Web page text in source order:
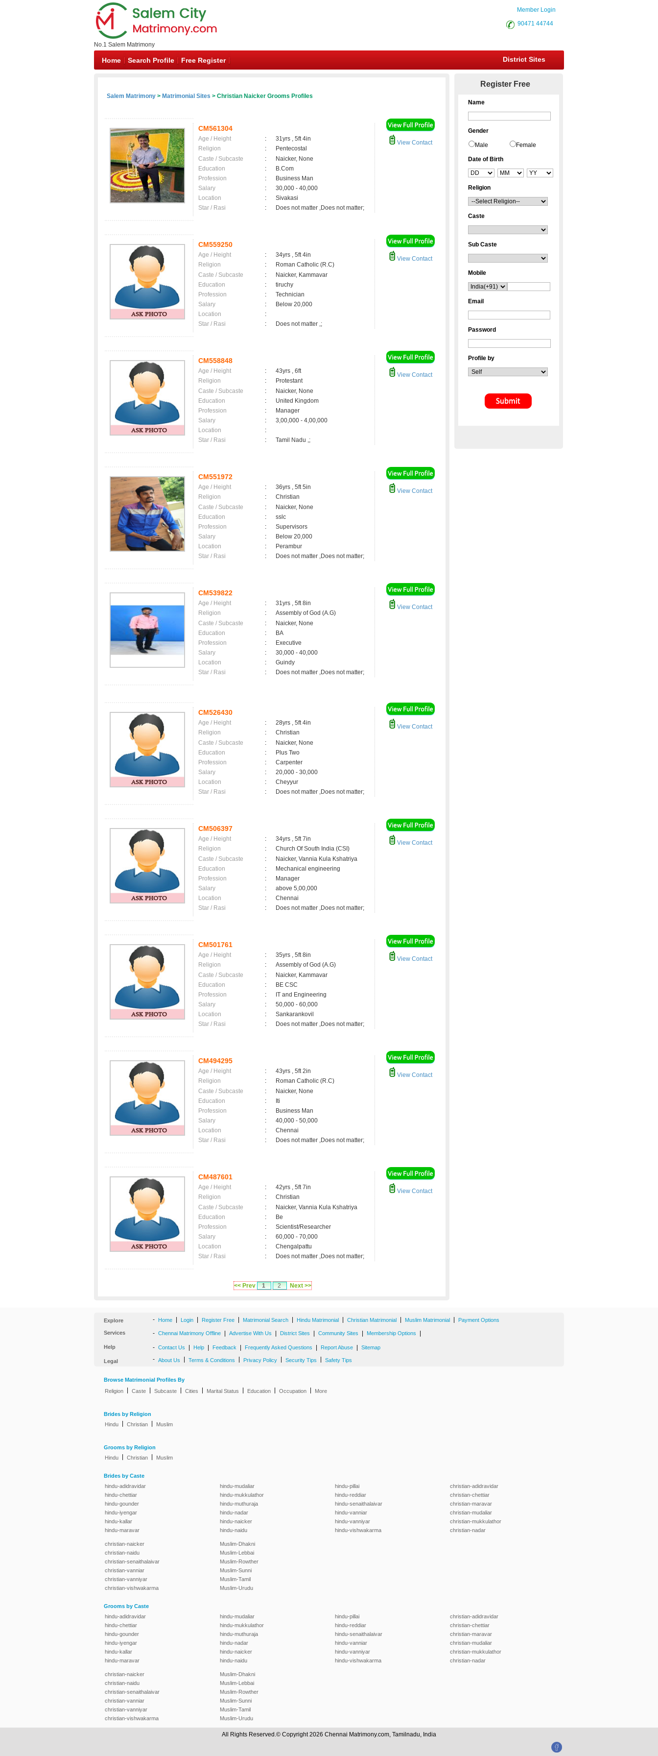
No.1 Salem Matrimony
Member Login
90471 44744
Home Search Profile Free Register District Sites
Salem Matrimony > Matrimonial Sites > Christian Naicker Grooms Profiles
CM561304
Age / Height :
31yrs , 5ft 4in
Religion
:
Pentecostal
Caste / Subcaste
:
Naicker, None
Education
:
B.Com
Profession
:
Business Man
Salary
:
30,000 - 40,000
Location
:
Sivakasi
Star / Rasi
: Does not matter ,Does not matter;
View Contact
CM559250
Age / Height :
34yrs , 5ft 4in
Religion
:
Roman Catholic (R.C)
Caste / Subcaste
:
Naicker, Kammavar
Education
:
tiruchy
Profession
:
Technician
Salary
:
Below 20,000
Location
:
Star / Rasi
: Does not matter ,;
View Contact
CM558848
Age / Height :
43yrs , 6ft
Religion
:
Protestant
Caste / Subcaste
:
Naicker, None
Education
:
United Kingdom
Profession
:
Manager
Salary
:
3,00,000 - 4,00,000
Location
:
Star / Rasi
: Tamil Nadu ,;
View Contact
CM551972
Age / Height :
36yrs , 5ft 5in
Religion
:
Christian
Caste / Subcaste
:
Naicker, None
Education
:
sslc
Profession
:
Supervisors
Salary
:
Below 20,000
Location
:
Perambur
Star / Rasi
: Does not matter ,Does not matter;
View Contact
CM539822
Age / Height :
31yrs , 5ft 8in
Religion
:
Assembly of God (A.G)
Caste / Subcaste
:
Naicker, None
Education
:
BA
Profession
:
Executive
Salary
:
30,000 - 40,000
Location
:
Guindy
Star / Rasi
: Does not matter ,Does not matter;
View Contact
CM526430
Age / Height :
28yrs , 5ft 4in
Religion
:
Christian
Caste / Subcaste
:
Naicker, None
Education
:
Plus Two
Profession
:
Carpenter
Salary
:
20,000 - 30,000
Location
:
Cheyyur
Star / Rasi
: Does not matter ,Does not matter;
View Contact
CM506397
Age / Height :
34yrs , 5ft 7in
Religion
:
Church Of South India (CSI)
Caste / Subcaste
:
Naicker, Vannia Kula Kshatriya
Education
:
Mechanical engineering
Profession
:
Manager
Salary
:
above 5,00,000
Location
:
Chennai
Star / Rasi
: Does not matter ,Does not matter;
View Contact
CM501761
Age / Height :
35yrs , 5ft 8in
Religion
:
Assembly of God (A.G)
Caste / Subcaste
:
Naicker, Kammavar
Education
:
BE CSC
Profession
:
IT and Engineering
Salary
:
50,000 - 60,000
Location
:
Sankarankovil
Star / Rasi
: Does not matter ,Does not matter;
View Contact
CM494295
Age / Height :
43yrs , 5ft 2in
Religion
:
Roman Catholic (R.C)
Caste / Subcaste
:
Naicker, None
Education
:
Iti
Profession
:
Business Man
Salary
:
40,000 - 50,000
Location
:
Chennai
Star / Rasi
: Does not matter ,Does not matter;
View Contact
CM487601
Age / Height :
42yrs , 5ft 7in
Religion
:
Christian
Caste / Subcaste
:
Naicker, Vannia Kula Kshatriya
Education
:
Be
Profession
:
Scientist/Researcher
Salary
:
60,000 - 70,000
Location
:
Chengalpattu
Star / Rasi
: Does not matter ,Does not matter;
View Contact
<< Prev 1 2 Next >>
Register Free
Name
Gender
Male Female
Date of Birth
Religion
Caste
Sub Caste
Mobile
Email
Password
Profile by
Explore - Home Login Register Free Matrimonial Search Hindu Matrimonial Christian Matrimonial Muslim Matrimonial Payment Options
Services - Chennai Matrimony Offline Advertise With Us District Sites Community Sites Membership Options
Help - Contact Us Help Feedback Frequently Asked Questions Report Abuse Sitemap
Legal - About Us Terms & Conditions Privacy Policy Security Tips Safety Tips
Browse Matrimonial Profiles By
Religion
Caste Subcaste Cities Marital Status Education Occupation More
Brides by Religion
Hindu
Christian Muslim
Grooms by Religion
Hindu
Christian Muslim
Brides by Caste
hindu-adidravidar
hindu-chettiar
hindu-gounder
hindu-iyengar
hindu-kallar
hindu-maravar
hindu-mudaliar
hindu-mukkulathor
hindu-muthuraja
hindu-nadar
hindu-naicker
hindu-naidu
hindu-pillai
hindu-reddiar
hindu-senaithalaivar
hindu-vanniar
hindu-vanniyar
hindu-vishwakarma
christian-adidravidar
christian-chettiar
christian-maravar
christian-mudaliar
christian-mukkulathor
christian-nadar
christian-naicker
christian-naidu
christian-senaithalaivar
christian-vanniar
christian-vanniyar
christian-vishwakarma
Muslim-Dhakni
Muslim-Lebbai
Muslim-Rowther
Muslim-Sunni
Muslim-Tamil
Muslim-Urudu
Grooms by Caste
hindu-adidravidar
hindu-chettiar
hindu-gounder
hindu-iyengar
hindu-kallar
hindu-maravar
hindu-mudaliar
hindu-mukkulathor
hindu-muthuraja
hindu-nadar
hindu-naicker
hindu-naidu
hindu-pillai
hindu-reddiar
hindu-senaithalaivar
hindu-vanniar
hindu-vanniyar
hindu-vishwakarma
christian-adidravidar
christian-chettiar
christian-maravar
christian-mudaliar
christian-mukkulathor
christian-nadar
christian-naicker
christian-naidu
christian-senaithalaivar
christian-vanniar
christian-vanniyar
christian-vishwakarma
Muslim-Dhakni
Muslim-Lebbai
Muslim-Rowther
Muslim-Sunni
Muslim-Tamil
Muslim-Urudu
All Rights Reserved.© Copyright 2026 Chennai Matrimony.com, Tamilnadu, India